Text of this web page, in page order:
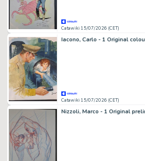
Catawiki 15/07/2026 (CET)
Catawiki 15/07/2026 (CET)